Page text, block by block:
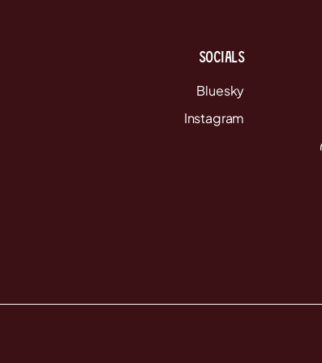
Socials
Bluesky
Instagram